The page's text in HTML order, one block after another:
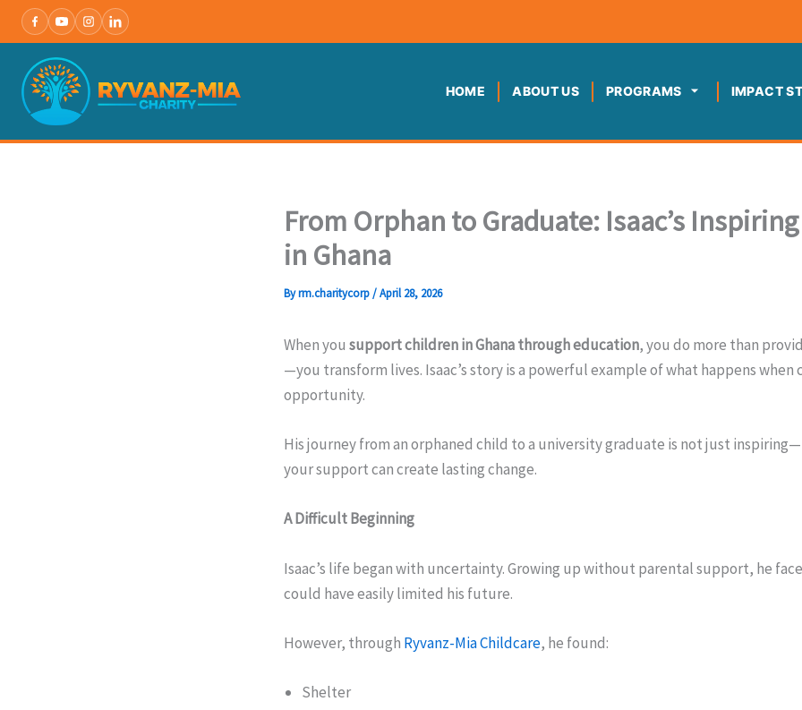
Skip
content
HOME ABOUT US PROGRAMS IMPACT
From Orphan to Graduate: Isaac’s
in Ghana
Byrm.charitycorp/April 28, 2026
When you support children in Ghana through education, you do more than
—you transform lives. Isaac’s story is a powerful example of what happens when
opportunity.
His journey from an orphaned child to a university graduate is not just
your support can create lasting change.
A Difficult Beginning
Isaac’s life began with uncertainty. Growing up without parental support, he
could have easily limited his future.
However, through Ryvanz-Mia Childcare, he found:
Shelter